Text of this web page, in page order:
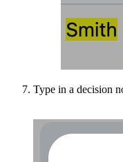
Type in a decision